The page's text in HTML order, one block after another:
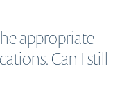
appropriate
Can I still